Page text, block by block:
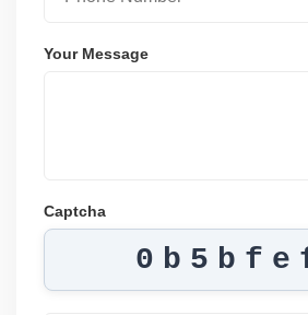
Your Message
Captcha